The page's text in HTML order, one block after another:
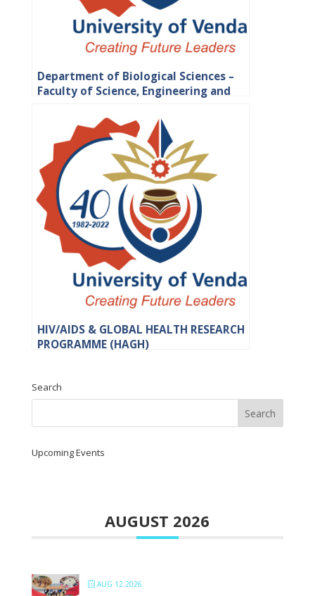
Department of Biological Sciences –
Faculty of Science, Engineering and
HIV/AIDS & GLOBAL HEALTH RESEARCH
PROGRAMME (HAGH)
Search
Upcoming Events
AUGUST 2026
AUG 12 2026